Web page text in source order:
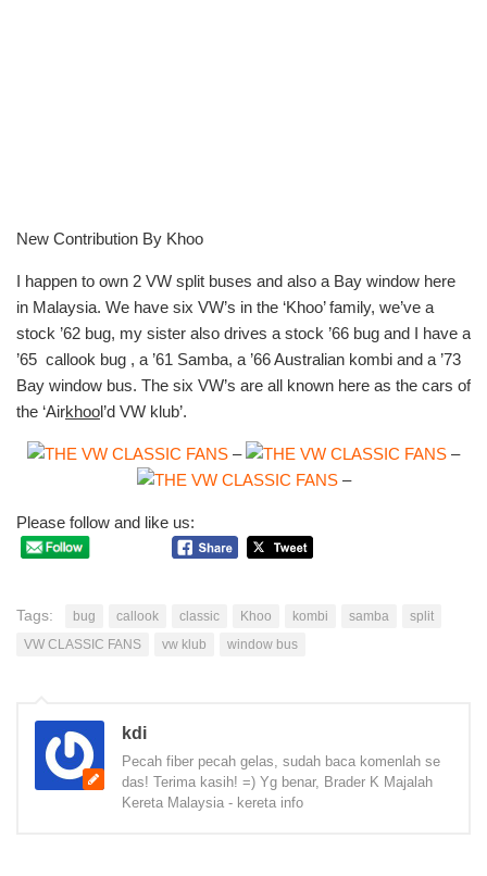
New Contribution By Khoo
I happen to own 2 VW split buses and also a Bay window here
in Malaysia. We have six VW’s in the ‘Khoo’ family, we’ve a
stock ’62 bug, my sister also drives a stock ’66 bug and I have a
’65 callook bug , a ’61 Samba, a ’66 Australian kombi and a ’73
Bay window bus. The six VW’s are all known here as the cars of
the ‘Airkhool’d VW klub’.
–
–
–
Please follow and like us:
Tags: bug callook classic Khoo kombi samba
split
VW CLASSIC FANS
vw klub window bus
kdi
Pecah fiber pecah gelas, sudah baca komenlah se
das! Terima kasih! =) Yg benar, Brader K Majalah
Kereta Malaysia - kereta info